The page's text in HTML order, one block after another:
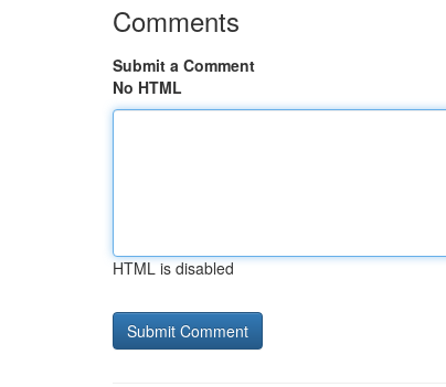
Comments
Submit a Comment
No HTML
HTML is disabled